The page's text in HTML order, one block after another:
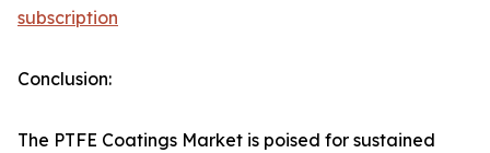
subscription
Conclusion:
The PTFE Coatings Market is poised for sustained